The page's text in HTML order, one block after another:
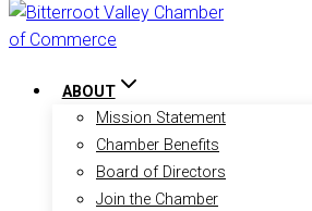
ABOUT
Mission Statement
Chamber Benefits
Board of Directors
Join the Chamber